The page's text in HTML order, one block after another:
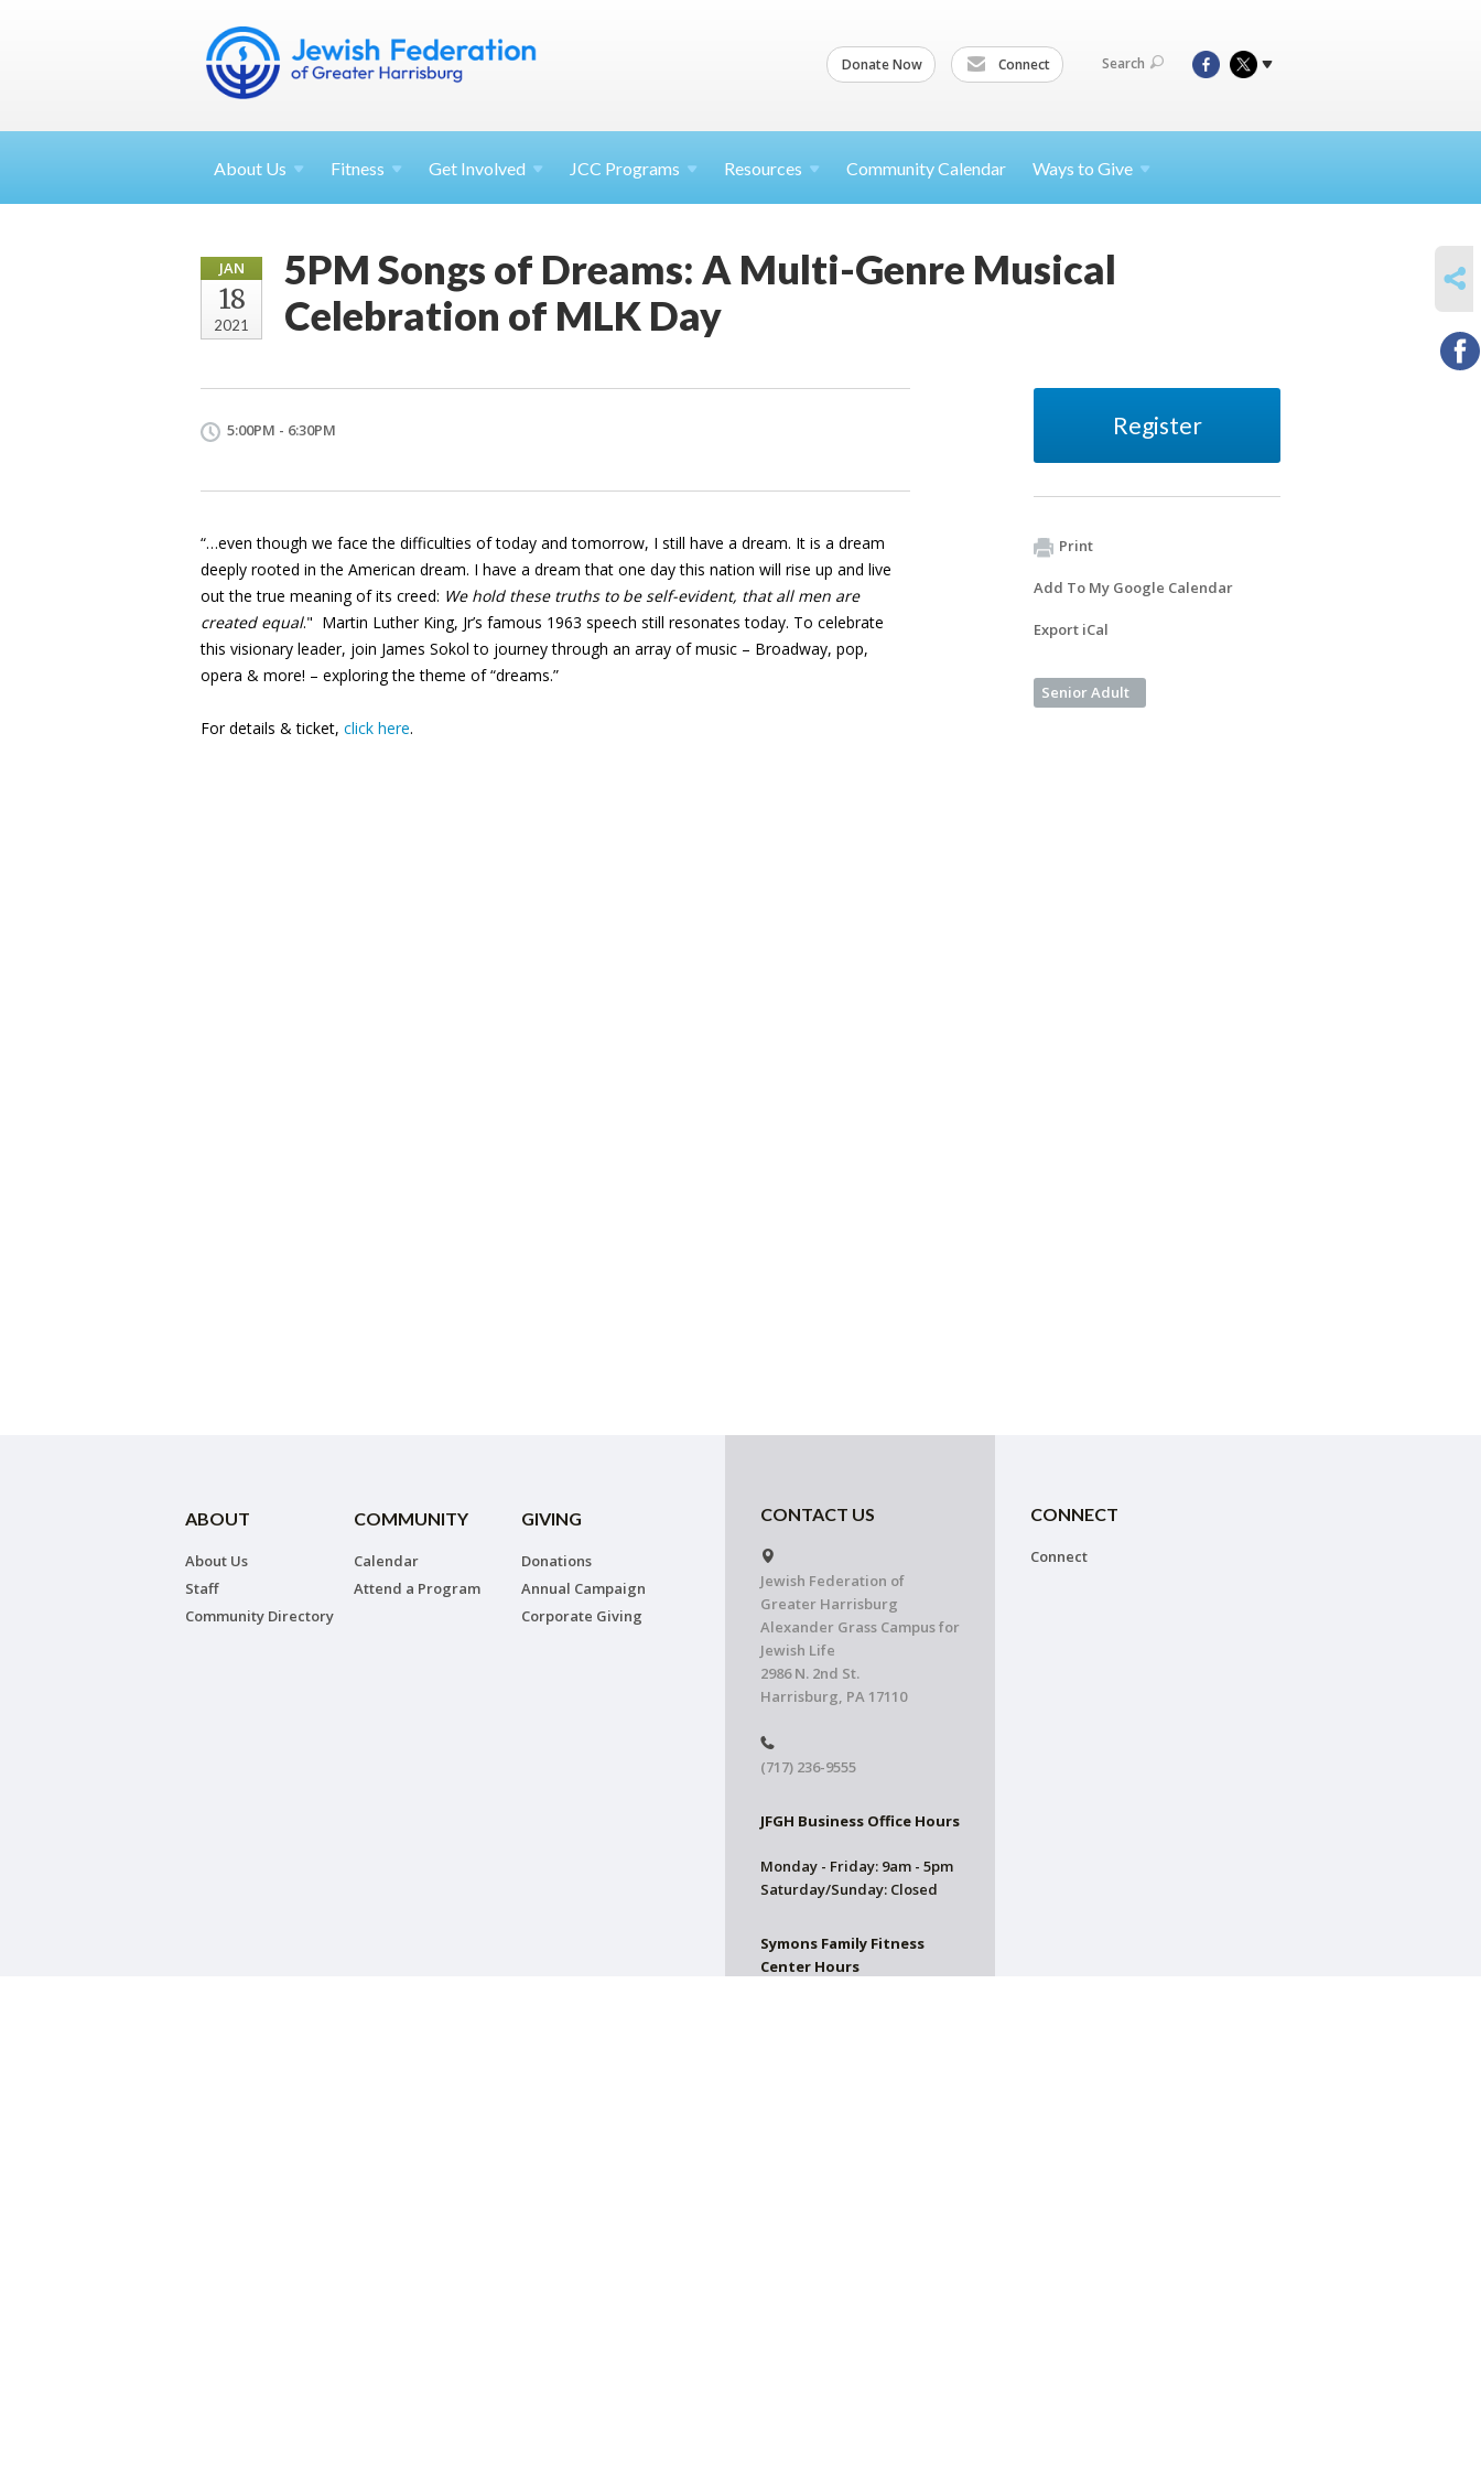
Donate Now Connect Search
About Us Fitness Get Involved JCC Programs Resources Community Calendar Ways to Give
JAN
18
2021
5PM Songs of Dreams: A Multi-Genre Musical
Celebration of MLK Day
5:00PM - 6:30PM
“…even though we face the difficulties of today and tomorrow, I still have a dream. It is a dream
deeply rooted in the American dream. I have a dream that one day this nation will rise up and live
out the true meaning of its creed: We hold these truths to be self-evident, that all men are
created equal." Martin Luther King, Jr’s famous 1963 speech still resonates today. To celebrate
this visionary leader, join James Sokol to journey through an array of music – Broadway, pop,
opera & more! – exploring the theme of “dreams.”
For details & ticket, click here.
Register
Print
Add To My Google Calendar
Export iCal
Senior Adult
ABOUT
About Us
Staff
Community Directory
COMMUNITY
Calendar
Attend a Program
GIVING
Donations
Annual Campaign
Corporate Giving
CONTACT US
Jewish Federation of
Greater Harrisburg
Alexander Grass Campus for
Jewish Life
2986 N. 2nd St.
Harrisburg, PA 17110
(717) 236-9555
JFGH Business Office Hours
Monday - Friday: 9am - 5pm
Saturday/Sunday: Closed
Symons Family Fitness
Center Hours
CONNECT
Connect